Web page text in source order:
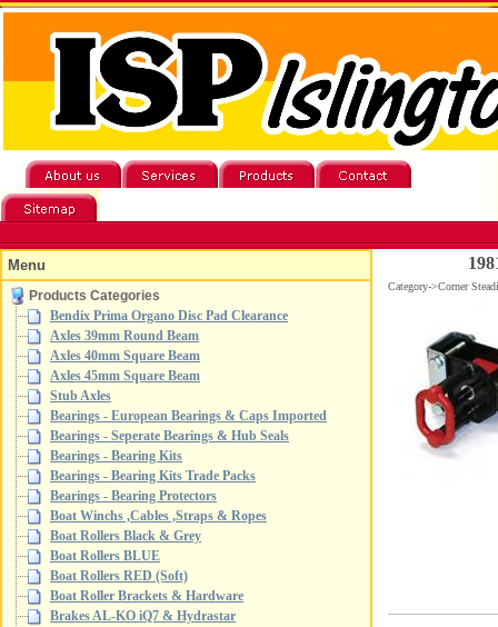
Menu
Products Categories
Bendix Prima Organo Disc Pad Clearance
Axles 39mm Round Beam
Axles 40mm Square Beam
Axles 45mm Square Beam
Stub Axles
Bearings - European Bearings & Caps Imported
Bearings - Seperate Bearings & Hub Seals
Bearings - Bearing Kits
Bearings - Bearing Kits Trade Packs
Bearings - Bearing Protectors
Boat Winchs ,Cables ,Straps & Ropes
Boat Rollers Black & Grey
Boat Rollers BLUE
Boat Rollers RED (Soft)
Boat Roller Brackets & Hardware
Brakes AL-KO iQ7 & Hydrastar
Category->Corner